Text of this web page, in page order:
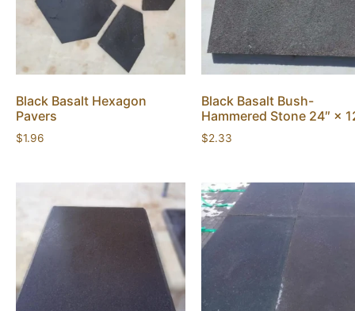
Black Basalt Hexagon
Pavers
$1.96
Black Basalt Bush-
Hammered Stone 24″ ×
$2.33